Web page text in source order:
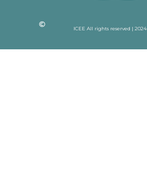
ICEE All rights reserved | 2024